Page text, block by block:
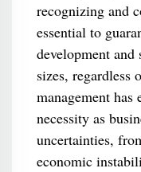
recognizing and
essential to
development and
sizes,
management has
necessity as
uncertainties,
economic